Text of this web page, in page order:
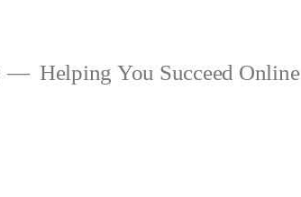
Helping You Succeed Online